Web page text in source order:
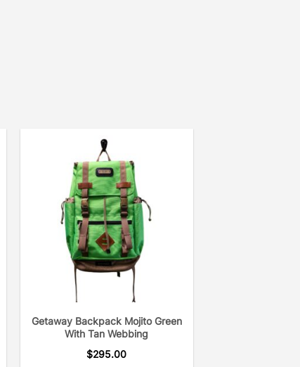
Getaway Backpack Mojito Green
With Tan Webbing
$295.00